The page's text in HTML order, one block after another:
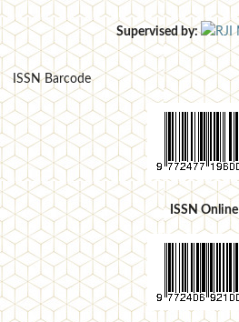
Supervised by:
ISSN Barcode
ISSN Online